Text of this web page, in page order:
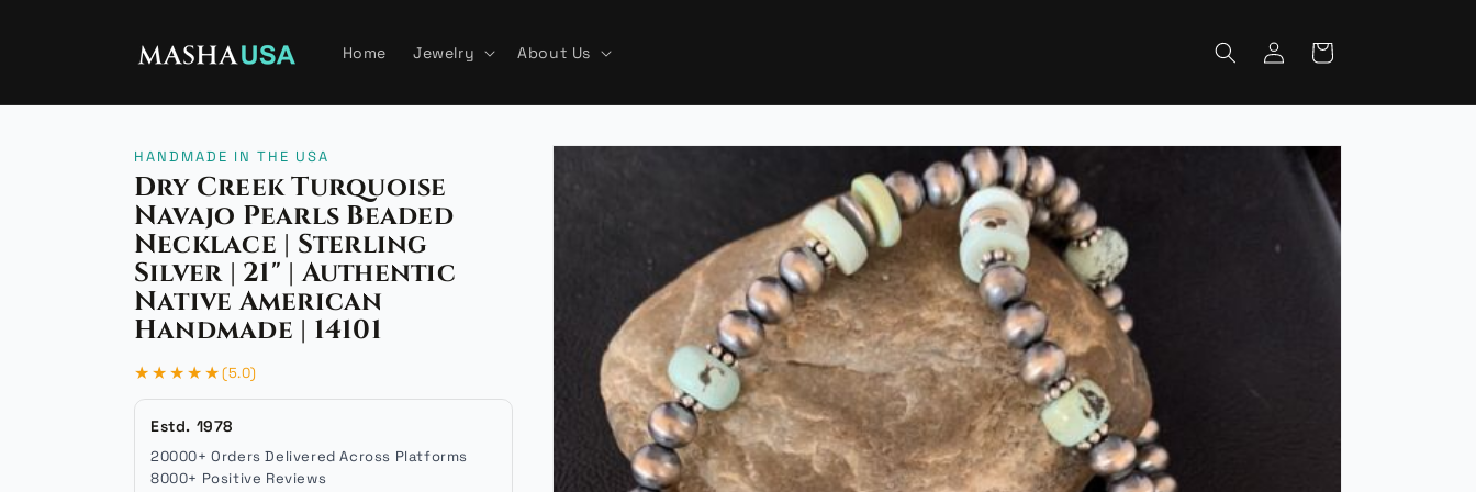
Home Jewelry About Us
Log
in
Cart
Skip to
HANDMADE IN THE USA
Dry Creek Turquoise
Navajo Pearls Beaded
Necklace | Sterling
Silver | 21" | Authentic
Native American
Handmade | 14101
★★★★★(5.0)
Estd. 1978
20000+ Orders Delivered Across Platforms
8000+ Positive Reviews